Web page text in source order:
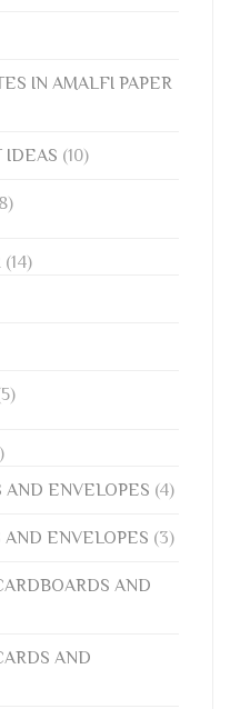
IN AMALFI PAPER
IDEAS (10)
(14)
AND ENVELOPES (4)
AND ENVELOPES (3)
AND
AND